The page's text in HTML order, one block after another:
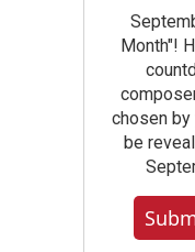
Month"!
chosen
be